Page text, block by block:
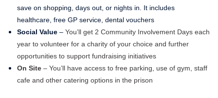
save on shopping, days out, or nights in. It includes
healthcare, free GP service, dental vouchers
Social Value – You’ll get 2 Community Involvement Days each
year to volunteer for a charity of your choice and further
opportunities to support fundraising initiatives
On Site – You’ll have access to free parking, use of gym, staff
cafe and other catering options in the prison